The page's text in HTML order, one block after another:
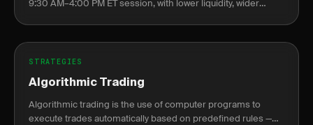
9:30 AM–4:00 PM ET session, with lower liquidity, wider
STRATEGIES
Algorithmic Trading
Algorithmic trading is the use of computer programs to
execute trades automatically based on predefined rules —